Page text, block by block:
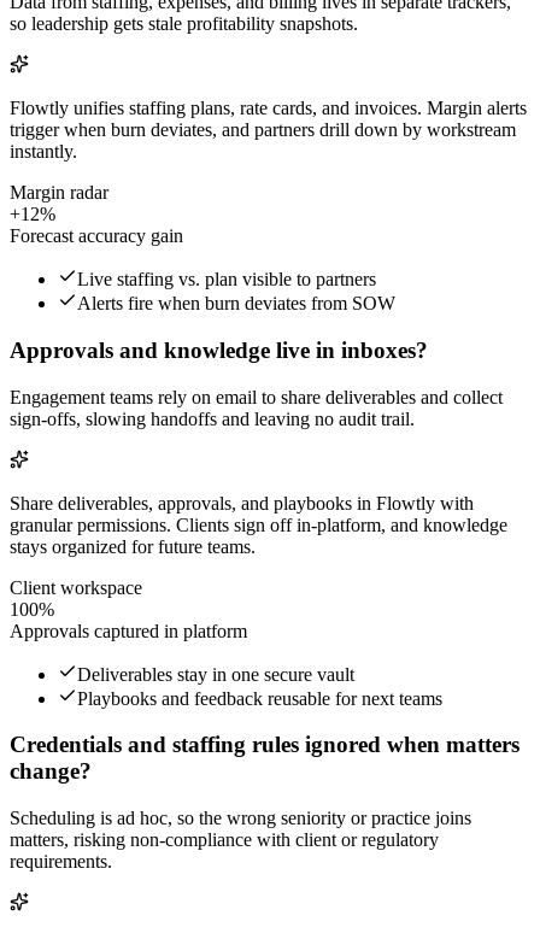
so leadership gets stale profitability snapshots.
Flowtly unifies staffing plans, rate cards, and invoices. Margin alerts
trigger when burn deviates, and partners drill down by workstream
instantly.
Margin radar
+12%
Forecast accuracy gain
Live staffing vs. plan visible to partners
Alerts fire when burn deviates from SOW
Approvals and knowledge live in inboxes?
Engagement teams rely on email to share deliverables and collect
sign-offs, slowing handoffs and leaving no audit trail.
Share deliverables, approvals, and playbooks in Flowtly with
granular permissions. Clients sign off in-platform, and knowledge
stays organized for future teams.
Client workspace
100%
Approvals captured in platform
Deliverables stay in one secure vault
Playbooks and feedback reusable for next teams
Credentials and staffing rules ignored when matters
change?
Scheduling is ad hoc, so the wrong seniority or practice joins
matters, risking non-compliance with client or regulatory
requirements.